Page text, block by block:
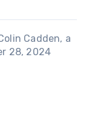
Cadden, a
28, 2024